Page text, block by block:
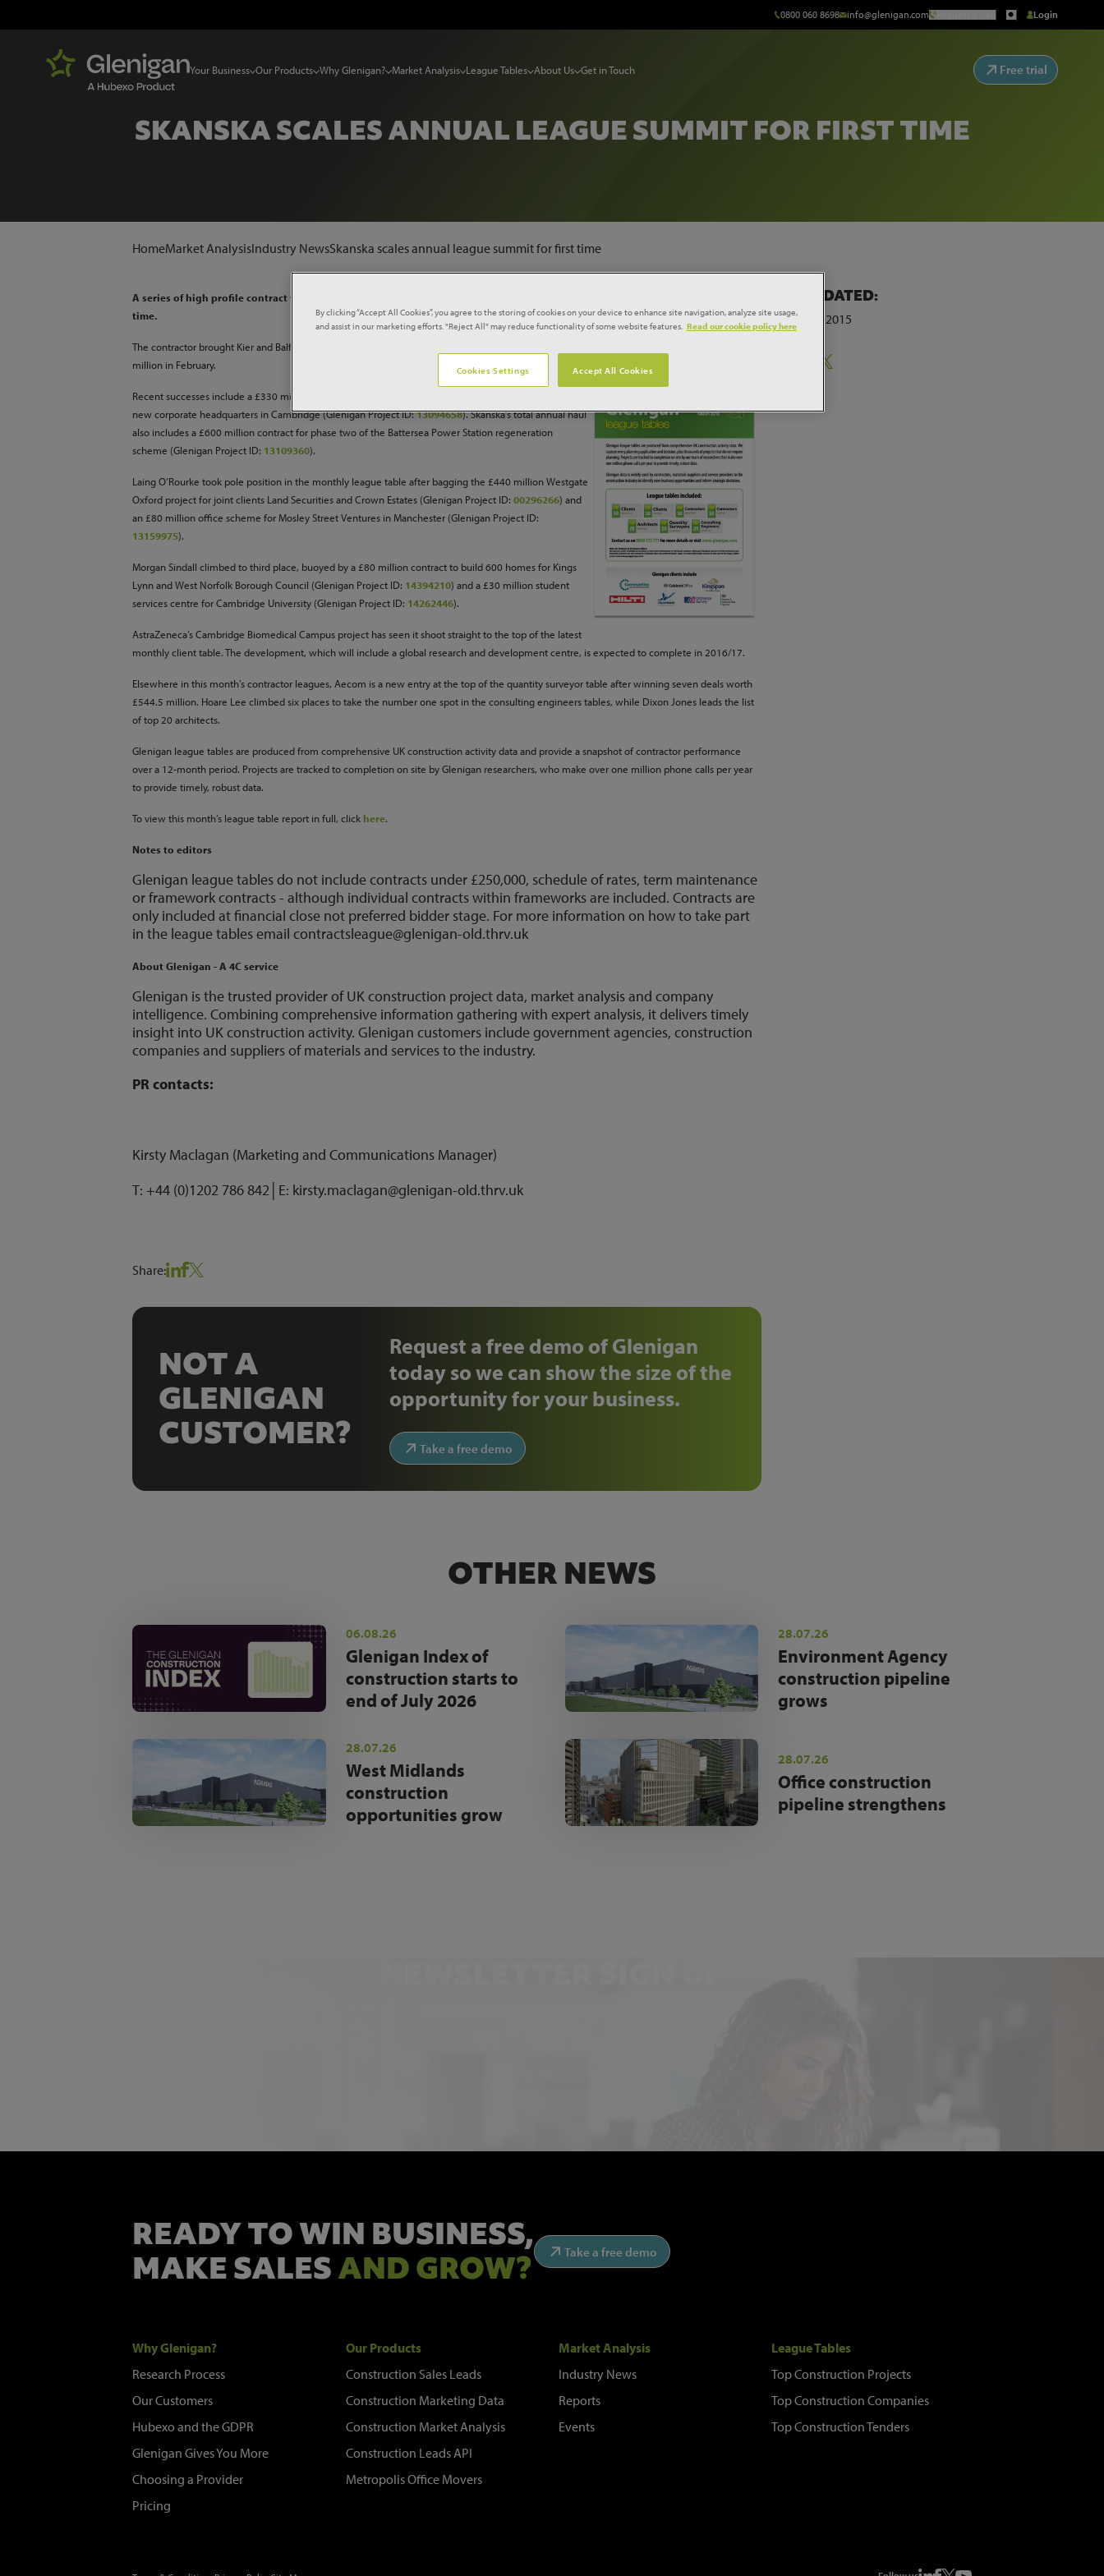
0800 060 8698 info@glenigan.com Request a Call Login
Your Business Our Products Why Glenigan? Market Analysis League Tables About Us Get in Touch Free trial
SKANSKA SCALES ANNUAL LEAGUE SUMMIT FOR FIRST TIME
HomeMarket AnalysisIndustry NewsSkanska scales annual league summit for first time
A series of high profile contract wins has helped Skanska reach the top of Glenigan’s annual contractor league table for the first
time.
The contractor brought Kier and Balfour Beatty’s 20-month reign over the annual leagues to an end after securing five deals worth £411
million in February.
Recent successes include a £330 million contract for the construction management of AstraZeneca’s
new corporate headquarters in Cambridge (Glenigan Project ID:13094658). Skanska’s total annual haul
also includes a £600 million contract for phase two of the Battersea Power Station regeneration
scheme (Glenigan Project ID: 13109360).
Laing O’Rourke took pole position in the monthly league table after bagging the £440 million Westgate
Oxford project for joint clients Land Securities and Crown Estates (Glenigan Project ID:00296266) and
an £80 million office scheme for Mosley Street Ventures in Manchester (Glenigan Project ID:
13159975).
Morgan Sindall climbed to third place, buoyed by a £80 million contract to build 600 homes for Kings
Lynn and West Norfolk Borough Council (Glenigan Project ID: 14394210) and a £30 million student
services centre for Cambridge University (Glenigan Project ID: 14262446).
AstraZeneca’s Cambridge Biomedical Campus project has seen it shoot straight to the top of the latest
monthly client table. The development, which will include a global research and development centre, is expected to complete in 2016/17.
Elsewhere in this month’s contractor leagues, Aecom is a new entry at the top of the quantity surveyor table after winning seven deals worth
£544.5 million. Hoare Lee climbed six places to take the number one spot in the consulting engineers tables, while Dixon Jones leads the list
of top 20 architects.
Glenigan league tables are produced from comprehensive UK construction activity data and provide a snapshot of contractor performance
over a 12-month period. Projects are tracked to completion on site by Glenigan researchers, who make over one million phone calls per year
to provide timely, robust data.
To view this month’s league table report in full, click here.
Notes to editors
Glenigan league tables do not include contracts under £250,000, schedule of rates, term maintenance
or framework contracts - although individual contracts within frameworks are included. Contracts are
only included at financial close not preferred bidder stage. For more information on how to take part
in the league tables email contractsleague@glenigan-old.thrv.uk
About Glenigan - A 4C service
Glenigan is the trusted provider of UK construction project data, market analysis and company
intelligence. Combining comprehensive information gathering with expert analysis, it delivers timely
insight into UK construction activity. Glenigan customers include government agencies, construction
companies and suppliers of materials and services to the industry.
PR contacts:
Kirsty Maclagan (Marketing and Communications Manager)
T: +44 (0)1202 786 842│E: kirsty.maclagan@glenigan-old.thrv.uk
Share:
NOT A
GLENIGAN
CUSTOMER?
Request a free demo of Glenigan
today so we can show the size of the
opportunity for your business.
Take a free demo
LAST UPDATED:
13th March 2015
OTHER NEWS
06.08.26
Glenigan Index of
construction starts to
end of July 2026
28.07.26
Environment Agency
construction pipeline
grows
28.07.26
West Midlands
construction
opportunities grow
28.07.26
Office construction
pipeline strengthens
READY TO WIN BUSINESS,
MAKE SALESAND GROW? Take a free demo
Why Glenigan?
Research Process
Our Customers
Hubexo and the GDPR
Glenigan Gives You More
Choosing a Provider
Pricing
Our Products
Construction Sales Leads
Construction Marketing Data
Construction Market Analysis
Construction Leads API
Metropolis Office Movers
Market Analysis
Industry News
Reports
Events
League Tables
Top Construction Projects
Top Construction Companies
Top Construction Tenders
By clicking “Accept All Cookies”, you agree to the storing of cookies on your device to enhance site navigation, analyze site usage,
and assist in our marketing efforts. "Reject All" may reduce functionality of some website features. Read our cookie policy here
Cookies Settings Accept All Cookies